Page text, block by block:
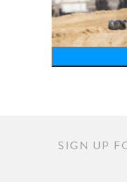
SIGN UP